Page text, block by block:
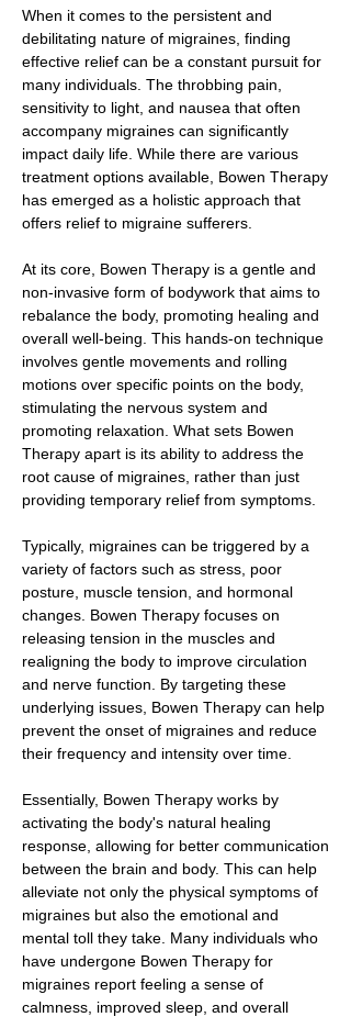
When it comes to the persistent and
debilitating nature of migraines, finding
effective relief can be a constant pursuit for
many individuals. The throbbing pain,
sensitivity to light, and nausea that often
accompany migraines can significantly
impact daily life. While there are various
treatment options available, Bowen Therapy
has emerged as a holistic approach that
offers relief to migraine sufferers.
At its core, Bowen Therapy is a gentle and
non-invasive form of bodywork that aims to
rebalance the body, promoting healing and
overall well-being. This hands-on technique
involves gentle movements and rolling
motions over specific points on the body,
stimulating the nervous system and
promoting relaxation. What sets Bowen
Therapy apart is its ability to address the
root cause of migraines, rather than just
providing temporary relief from symptoms.
Typically, migraines can be triggered by a
variety of factors such as stress, poor
posture, muscle tension, and hormonal
changes. Bowen Therapy focuses on
releasing tension in the muscles and
realigning the body to improve circulation
and nerve function. By targeting these
underlying issues, Bowen Therapy can help
prevent the onset of migraines and reduce
their frequency and intensity over time.
Essentially, Bowen Therapy works by
activating the body's natural healing
response, allowing for better communication
between the brain and body. This can help
alleviate not only the physical symptoms of
migraines but also the emotional and
mental toll they take. Many individuals who
have undergone Bowen Therapy for
migraines report feeling a sense of
calmness, improved sleep, and overall